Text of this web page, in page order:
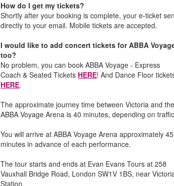
How do I get my tickets?
Shortly after your booking is complete, your e-ticket
directly to your email. Mobile tickets are accepted.
I would like to add concert tickets for ABBA
too?
No problem, you can book ABBA Voyage - Express
Coach & Seated Tickets HERE! And Dance Floor
HERE.
The approximate journey time between Victoria and the
ABBA Voyage Arena is 40 minutes, depending on
You will arrive at ABBA Voyage Arena approximately 45
minutes in advance of each performance.
The tour starts and ends at Evan Evans Tours at 258
Vauxhall Bridge Road, London SW1V 1BS, near
Station.